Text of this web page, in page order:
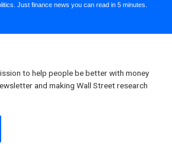
Just finance news you can read in 5 minutes.
to help people be better with money
and making Wall Street research